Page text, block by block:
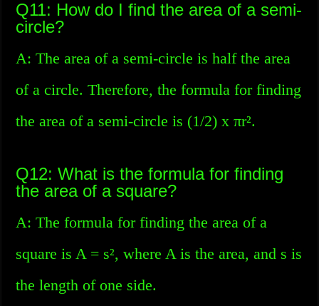
Q11: How do I find the area of a semi-
circle?
A: The area of a semi-circle is half the area
of a circle. Therefore, the formula for finding
the area of a semi-circle is (1/2) x πr².
Q12: What is the formula for finding
the area of a square?
A: The formula for finding the area of a
square is A = s², where A is the area, and s is
the length of one side.